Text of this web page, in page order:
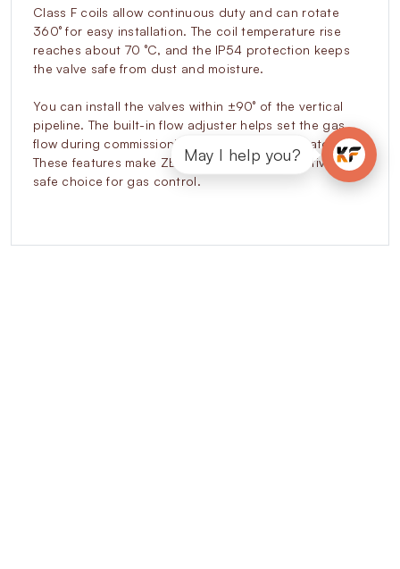
Class F coils allow continuous duty and can rotate
360° for easy installation. The coil temperature rise
reaches about 70 °C, and the IP54 protection keeps
the valve safe from dust and moisture.
You can install the valves within ±90° of the vertical
pipeline. The built-in flow adjuster helps set the gas
flow during commissioning without extra regulators.
These features make ZEVR valves a cost-effective and
safe choice for gas control.
May I help you?